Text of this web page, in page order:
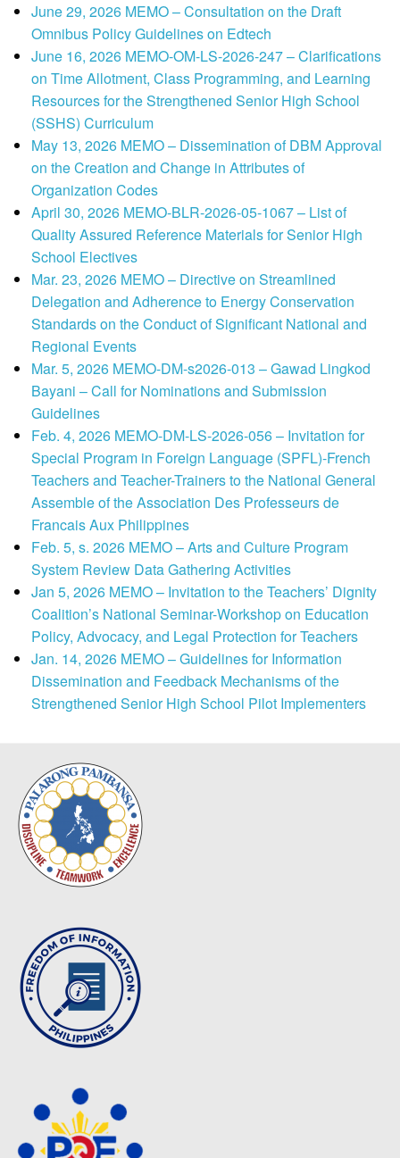
June 29, 2026 MEMO – Consultation on the Draft
Omnibus Policy Guidelines on Edtech
June 16, 2026 MEMO-OM-LS-2026-247 – Clarifications
on Time Allotment, Class Programming, and Learning
Resources for the Strengthened Senior High School
(SSHS) Curriculum
May 13, 2026 MEMO – Dissemination of DBM Approval
on the Creation and Change in Attributes of
Organization Codes
April 30, 2026 MEMO-BLR-2026-05-1067 – List of
Quality Assured Reference Materials for Senior High
School Electives
Mar. 23, 2026 MEMO – Directive on Streamlined
Delegation and Adherence to Energy Conservation
Standards on the Conduct of Significant National and
Regional Events
Mar. 5, 2026 MEMO-DM-s2026-013 – Gawad Lingkod
Bayani – Call for Nominations and Submission
Guidelines
Feb. 4, 2026 MEMO-DM-LS-2026-056 – Invitation for
Special Program in Foreign Language (SPFL)-French
Teachers and Teacher-Trainers to the National General
Assemble of the Association Des Professeurs de
Francais Aux Philippines
Feb. 5, s. 2026 MEMO – Arts and Culture Program
System Review Data Gathering Activities
Jan 5, 2026 MEMO – Invitation to the Teachers’ Dignity
Coalition’s National Seminar-Workshop on Education
Policy, Advocacy, and Legal Protection for Teachers
Jan. 14, 2026 MEMO – Guidelines for Information
Dissemination and Feedback Mechanisms of the
Strengthened Senior High School Pilot Implementers